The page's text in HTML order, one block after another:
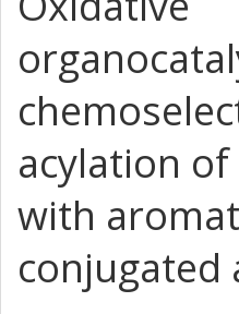
acylation
with
conjugated